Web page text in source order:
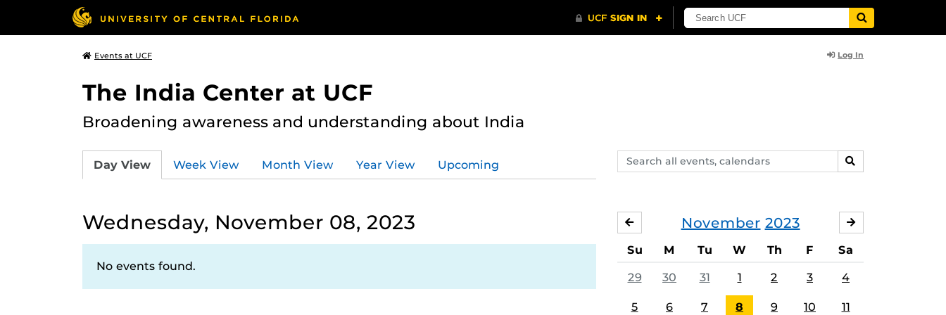
Events at UCF Log In
The India Center at UCF
Broadening awareness and understanding about India
Search
events,
SEARCH
Day View Week View Month View Year View Upcoming
Wednesday, November 08, 2023
No events found.
November 2023
OCTOBER
Su M Tu W Th F Sa
29 30 31 1 2 3 4
5 6 7 8 9 10 11